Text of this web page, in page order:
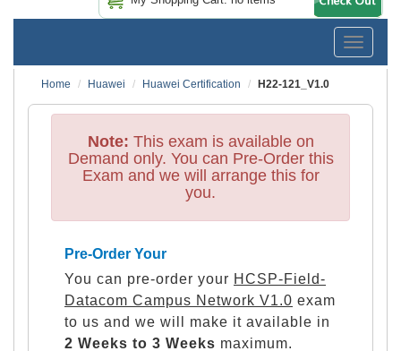
Toggle
Home
Huawei Huawei Certification H22-121_V1.0
Note: This exam is available on
Demand only. You can Pre-Order this
Exam and we will arrange this for
you.
Pre-Order Your
You can pre-order your HCSP-Field-
Datacom Campus Network V1.0 exam
to us and we will make it available in
2 Weeks to 3 Weeks maximum.